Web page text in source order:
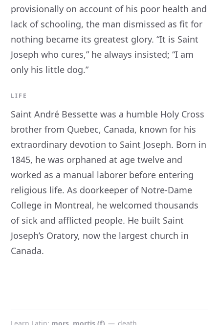
provisionally on account of his poor health and
lack of schooling, the man dismissed as fit for
nothing became its greatest glory. “It is Saint
Joseph who cures,” he always insisted; “I am
only his little dog.”
LIFE
Saint André Bessette was a humble Holy Cross
brother from Quebec, Canada, known for his
extraordinary devotion to Saint Joseph. Born in
1845, he was orphaned at age twelve and
worked as a manual laborer before entering
religious life. As doorkeeper of Notre-Dame
College in Montreal, he welcomed thousands
of sick and afflicted people. He built Saint
Joseph’s Oratory, now the largest church in
Canada.